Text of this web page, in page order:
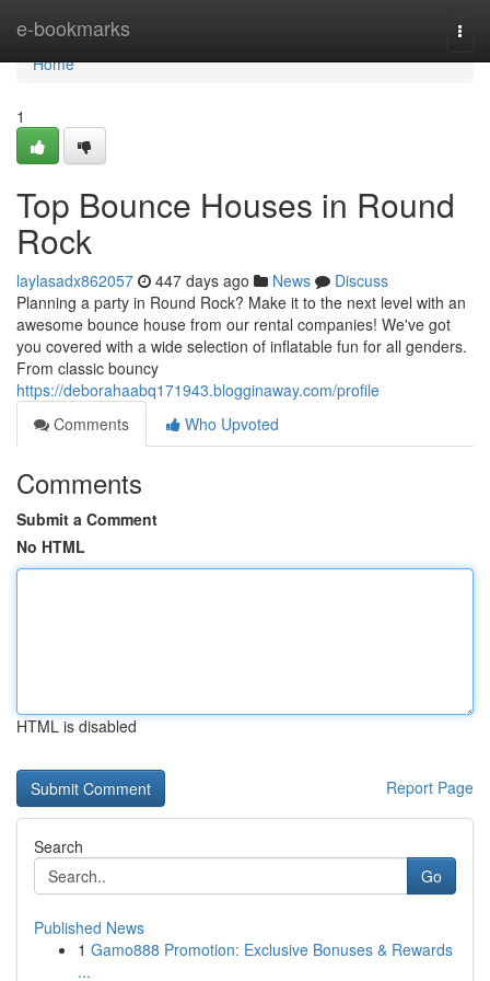
e-bookmarks
Home
Home
1
Top Bounce Houses in Round
Rock
laylasadx862057 447 days ago News
Discuss
Planning a party in Round Rock? Make it to the next level with an
awesome bounce house from our rental companies! We've got
you covered with a wide selection of inflatable fun for all genders.
From classic bouncy
https://deborahaabq171943.blogginaway.com/profile
Comments
Who Upvoted
Comments
Submit a Comment
No HTML
HTML is disabled
Report Page
Search
Go
Published News
1 Gamo888 Promotion: Exclusive Bonuses & Rewards
...